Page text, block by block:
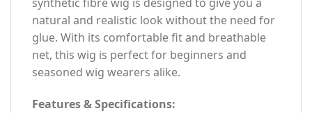
synthetic fibre wig is designed to give you a
natural and realistic look without the need for
glue. With its comfortable fit and breathable
net, this wig is perfect for beginners and
seasoned wig wearers alike.
Features & Specifications: